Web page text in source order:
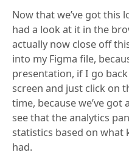
Now that we’ve got this
had a look at it in the
actually now close off
into my Figma file,
presentation, if I go
screen and just click on
time, because we’ve
see that the analytics
statistics based on what
had.